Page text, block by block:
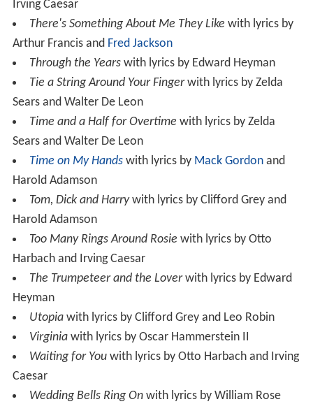
Irving Caesar
There's Something About Me They Like with lyrics by
Arthur Francis and Fred Jackson
Through the Yearswith lyrics by Edward Heyman
Tie a String Around Your Fingerwith lyrics by Zelda
Sears and Walter De Leon
Time and a Half for Overtime with lyrics by Zelda
Sears and Walter De Leon
Time on My Handswith lyrics by Mack Gordonand
Harold Adamson
Tom, Dick and Harrywith lyrics by Clifford Grey and
Harold Adamson
Too Many Rings Around Rosie with lyrics by Otto
Harbach and Irving Caesar
The Trumpeteer and the Loverwith lyrics by Edward
Heyman
Utopiawith lyrics by Clifford Grey and Leo Robin
Virginiawith lyrics by Oscar Hammerstein II
Waiting for Youwith lyrics by Otto Harbach and Irving
Caesar
Wedding Bells Ring Onwith lyrics by William Rose